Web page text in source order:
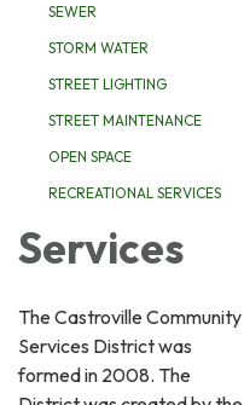
SEWER
STORM WATER
STREET LIGHTING
STREET MAINTENANCE
OPEN SPACE
RECREATIONAL SERVICES
Services
The Castroville Community
Services District was
formed in 2008. The